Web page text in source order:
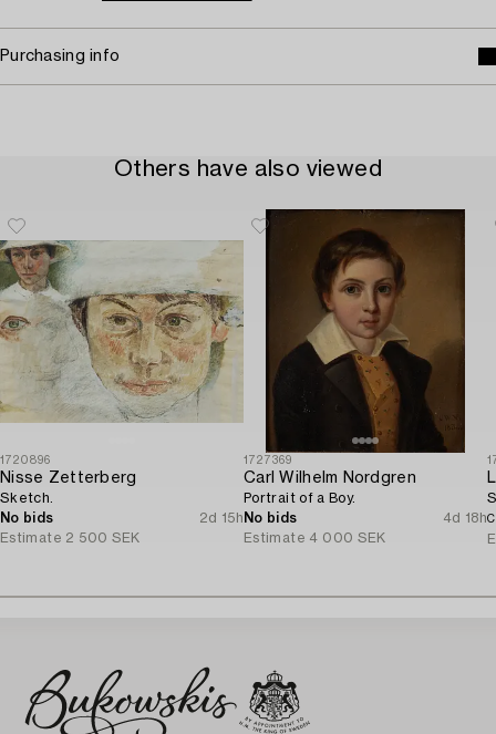
Purchasing info
Others have also viewed
1720896
Nisse Zetterberg
Sketch.
No bids
2d 15h
Estimate 2 500 SEK
1727369
Carl Wilhelm Nordgren
Portrait of a Boy.
No bids
4d 18h
Estimate 4 000 SEK